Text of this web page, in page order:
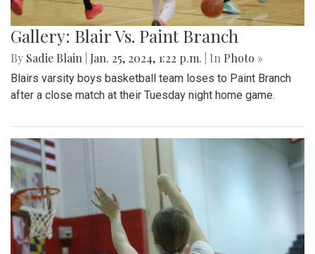
Gallery: Blair Vs. Paint Branch
By Sadie Blain Jan. 25, 2024, 1:22 p.m. | In Photo »
Blairs varsity boys basketball team loses to Paint Branch
after a close match at their Tuesday night home game.